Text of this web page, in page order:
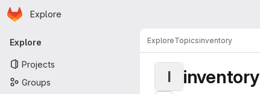
Skip to main content
Homepage
Explore
Primary navigation
Explore
Projects
Groups
ExploreTopicsinventory
I inventory